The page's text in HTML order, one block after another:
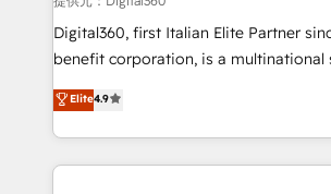
your website, and we drive growth
Based Marketing, SEO, SEA and
No worries, we will advise you in
and help you to get the best measurable
Digital360, first Italian Elite Partner
benefit corporation, is a multinational
strategic consulting, technological
marketing, and communication
enhancing business operations and
reputation. It collaborates with organizations and
Elite4.9